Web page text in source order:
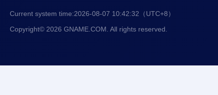
Current system time:2026-08-07 10:42:32 （UTC+8）
Copyright© 2026 GNAME.COM. All rights reserved.